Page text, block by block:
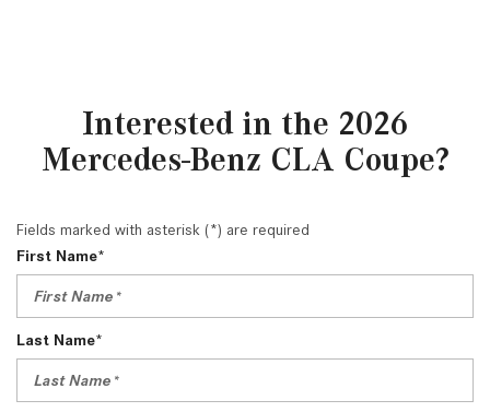
Interested in the 2026
Mercedes-Benz CLA Coupe?
Fields marked with asterisk (*) are required
First Name*
Last Name*